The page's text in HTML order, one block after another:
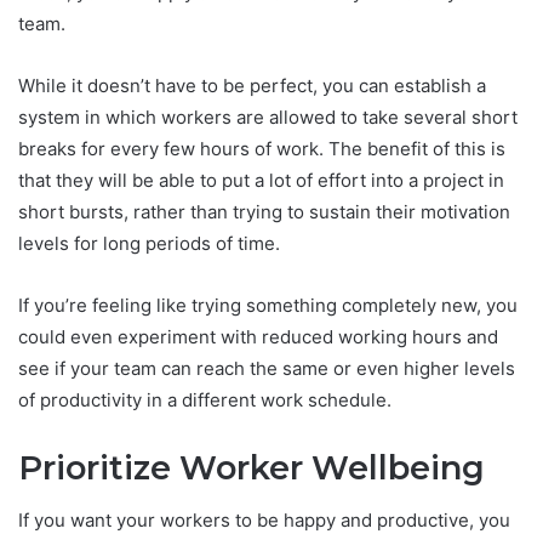
team.
While it doesn’t have to be perfect, you can establish a
system in which workers are allowed to take several short
breaks for every few hours of work. The benefit of this is
that they will be able to put a lot of effort into a project in
short bursts, rather than trying to sustain their motivation
levels for long periods of time.
If you’re feeling like trying something completely new, you
could even experiment with reduced working hours and
see if your team can reach the same or even higher levels
of productivity in a different work schedule.
Prioritize Worker Wellbeing
If you want your workers to be happy and productive, you